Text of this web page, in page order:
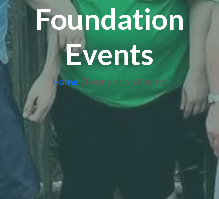
Foundation
Events
Home /Foundation Events